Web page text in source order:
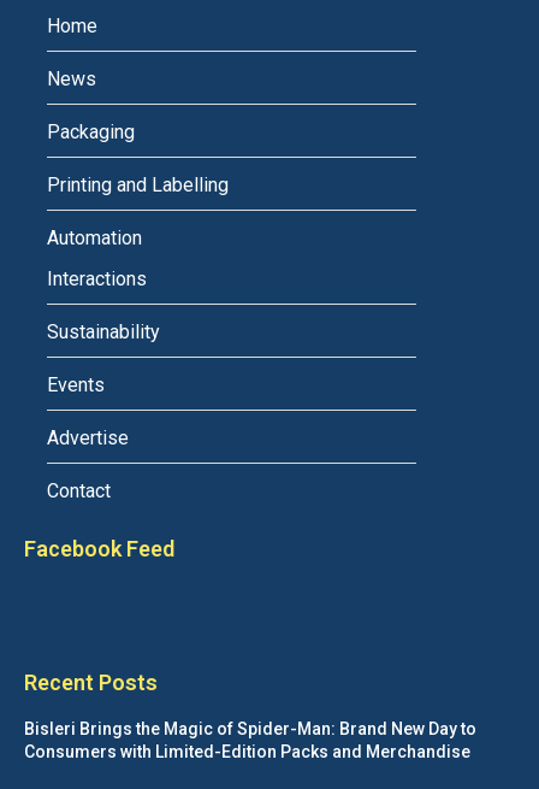
Home
News
Packaging
Printing and Labelling
Automation
Interactions
Sustainability
Events
Advertise
Contact
Facebook Feed
Recent Posts
Bisleri Brings the Magic of Spider-Man: Brand New Day to
Consumers with Limited-Edition Packs and Merchandise